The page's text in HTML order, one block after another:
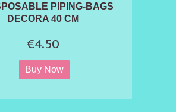
PIPING-BAGS
DECORA 40 CM
€4.50